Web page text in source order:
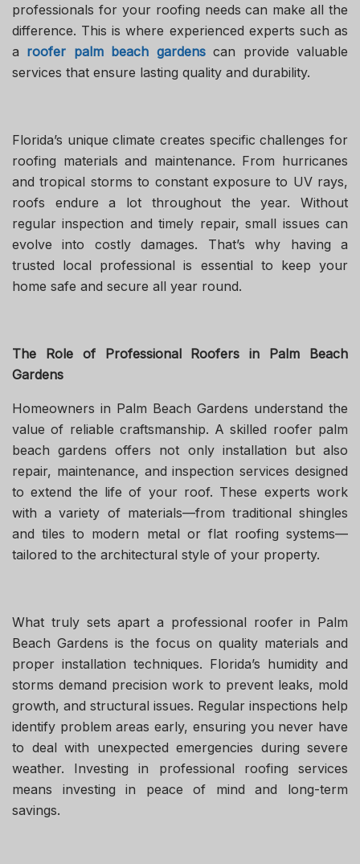
professionals for your roofing needs can make all the
difference. This is where experienced experts such as
a roofer palm beach gardenscan provide valuable
services that ensure lasting quality and durability.
Florida’s unique climate creates specific challenges for
roofing materials and maintenance. From hurricanes
and tropical storms to constant exposure to UV rays,
roofs endure a lot throughout the year. Without
regular inspection and timely repair, small issues can
evolve into costly damages. That’s why having a
trusted local professional is essential to keep your
home safe and secure all year round.
The Role of Professional Roofers in Palm Beach
Gardens
Homeowners in Palm Beach Gardens understand the
value of reliable craftsmanship. A skilled roofer palm
beach gardens offers not only installation but also
repair, maintenance, and inspection services designed
to extend the life of your roof. These experts work
with a variety of materials—from traditional shingles
and tiles to modern metal or flat roofing systems—
tailored to the architectural style of your property.
What truly sets apart a professional roofer in Palm
Beach Gardens is the focus on quality materials and
proper installation techniques. Florida’s humidity and
storms demand precision work to prevent leaks, mold
growth, and structural issues. Regular inspections help
identify problem areas early, ensuring you never have
to deal with unexpected emergencies during severe
weather. Investing in professional roofing services
means investing in peace of mind and long-term
savings.